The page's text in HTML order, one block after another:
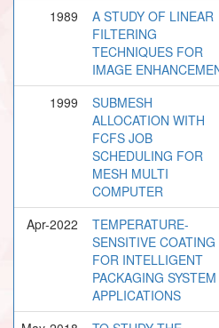
1989
A STUDY OF LINEAR
FILTERING
TECHNIQUES FOR
IMAGE
1999
SUBMESH
ALLOCATION WITH
FCFS JOB
SCHEDULING FOR
MESH MULTI
COMPUTER
Apr-2022
TEMPERATURE-
SENSITIVE COATING
FOR INTELLIGENT
PACKAGING SYSTEM
APPLICATIONS